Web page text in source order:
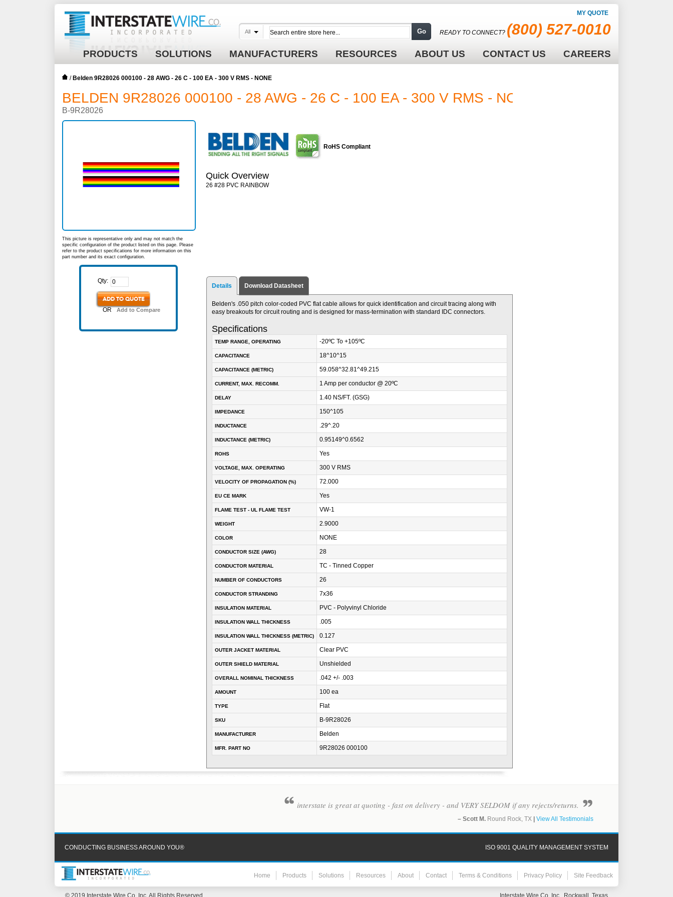
MY QUOTE
READY TO CONNECT? (800) 527-0010
PRODUCTS SOLUTIONS MANUFACTURERS RESOURCES ABOUT US CONTACT US CAREERS
All Go
/ Belden 9R28026 000100 - 28 AWG - 26 C - 100 EA - 300 V RMS - NONE
BELDEN 9R28026 000100 - 28 AWG - 26 C - 100 EA - 300 V RMS - NONE
B-9R28026
This picture is representative only and may not match the
specific configuration of the product listed on this page. Please
refer to the product specifications for more information on this
part number and its exact configuration.
Qty:
ADD TO QUOTE
OR Add to Compare
RoHS Compliant
Quick Overview
26 #28 PVC RAINBOW
Details Download Datasheet
Belden's .050 pitch color-coded PVC flat cable allows for quick identification and circuit tracing along with
easy breakouts for circuit routing and is designed for mass-termination with standard IDC connectors.
Specifications
TEMP RANGE, OPERATING -20ºC To +105ºC
CAPACITANCE 18^10^15
CAPACITANCE (METRIC) 59.058^32.81^49.215
CURRENT, MAX. RECOMM. 1 Amp per conductor @ 20ºC
DELAY 1.40 NS/FT. (GSG)
IMPEDANCE 150^105
INDUCTANCE .29^.20
INDUCTANCE (METRIC) 0.95149^0.6562
ROHS Yes
VOLTAGE, MAX. OPERATING 300 V RMS
VELOCITY OF PROPAGATION (%) 72.000
EU CE MARK Yes
FLAME TEST - UL FLAME TEST VW-1
WEIGHT 2.9000
COLOR NONE
CONDUCTOR SIZE (AWG) 28
CONDUCTOR MATERIAL TC - Tinned Copper
NUMBER OF CONDUCTORS 26
CONDUCTOR STRANDING 7x36
INSULATION MATERIAL PVC - Polyvinyl Chloride
INSULATION WALL THICKNESS .005
INSULATION WALL THICKNESS (METRIC) 0.127
OUTER JACKET MATERIAL Clear PVC
OUTER SHIELD MATERIAL Unshielded
OVERALL NOMINAL THICKNESS .042 +/- .003
AMOUNT 100 ea
TYPE Flat
SKU B-9R28026
MANUFACTURER Belden
MFR. PART NO 9R28026 000100
interstate is great at quoting - fast on delivery - and VERY SELDOM if any rejects/returns.
– Scott M. Round Rock, TX View All Testimonials
CONDUCTING BUSINESS AROUND YOU® ISO 9001 QUALITY MANAGEMENT SYSTEM
Home Products Solutions Resources About Contact Terms & Conditions Privacy Policy Site Feedback
© 2019 Interstate Wire Co, Inc. All Rights Reserved. Interstate Wire Co. Inc., Rockwall, Texas